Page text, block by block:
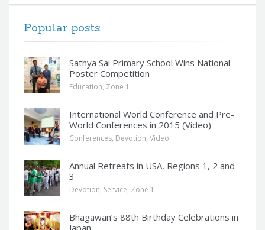
Popular posts
Sathya Sai Primary School Wins National
Poster Competition
Education, Zone 1
International World Conference and Pre-
World Conferences in 2015 (Video)
Conferences, Devotion, Video
Annual Retreats in USA, Regions 1, 2 and
3
Devotion, Service, Zone 1
Bhagawan’s 88th Birthday Celebrations in
Japan